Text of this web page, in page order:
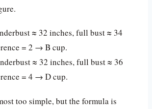
≈ 32 inches, full bust ≈ 34
= 2 → B cup.
≈ 32 inches, full bust ≈ 36
= 4 → D cup.
too simple, but the formula is